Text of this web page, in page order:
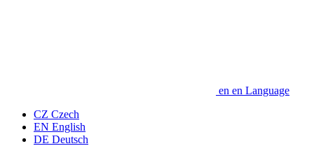
en en Language
CZ Czech
EN English
DE Deutsch